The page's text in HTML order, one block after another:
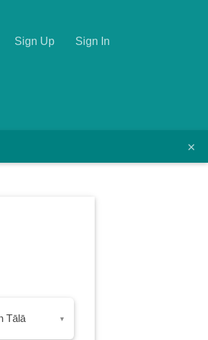
Sign Up Sign In
×
Tālā ▾